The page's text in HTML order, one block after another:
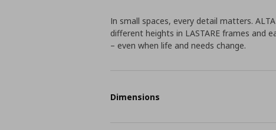
In small spaces, every detail matters.
different heights in LASTARE frames and
– even when life and needs change.
Dimensions